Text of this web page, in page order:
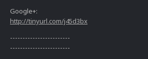
Google+:
http://tinyurl.com/j45d3bx
------------------------
------------------------